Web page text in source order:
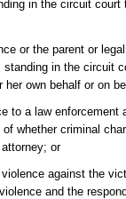
in the circuit
or the parent or
in the circuit
own behalf or on
to a law enforcement
whether criminal
or
against the
and the